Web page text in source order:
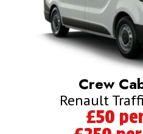
Crew
Renault
£50